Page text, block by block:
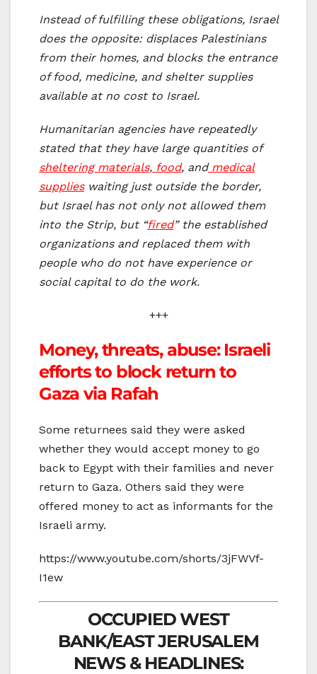
Instead of fulfilling these obligations, Israel
does the opposite: displaces Palestinians
from their homes, and blocks the entrance
of food, medicine, and shelter supplies
available at no cost to Israel.
Humanitarian agencies have repeatedly
stated that they have large quantities of
sheltering materials, food, andmedical
supplieswaiting just outside the border,
but Israel has not only not allowed them
into the Strip, but “fired” the established
organizations and replaced them with
people who do not have experience or
social capital to do the work.
+++
Money, threats, abuse: Israeli
efforts to block return to
Gaza via Rafah
Some returnees said they were asked
whether they would accept money to go
back to Egypt with their families and never
return to Gaza. Others said they were
offered money to act as informants for the
Israeli army.
https://www.youtube.com/shorts/3jFWVf-
I1ew
OCCUPIED WEST
BANK/EAST JERUSALEM
NEWS & HEADLINES: